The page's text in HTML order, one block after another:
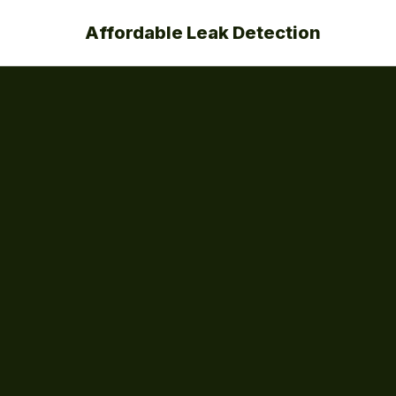
Affordable Leak Detection